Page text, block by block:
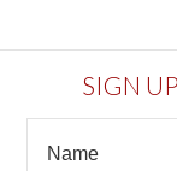
SIGN